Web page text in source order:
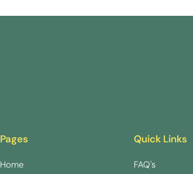
Pages
Home
Quick Links
FAQ's